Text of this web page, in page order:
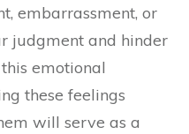
embarrassment, or
judgment and hinder
emotional
these feelings
will serve as a